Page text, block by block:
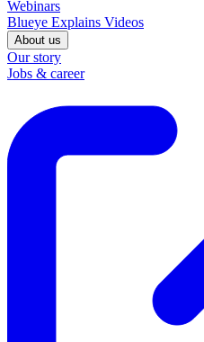
Webinars
Blueye Explains Videos
About us
Our story
Jobs & career